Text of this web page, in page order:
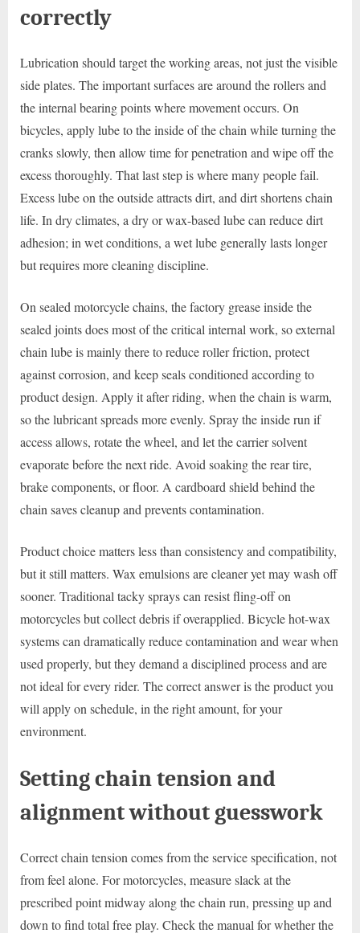
correctly
Lubrication should target the working areas, not just the visible
side plates. The important surfaces are around the rollers and
the internal bearing points where movement occurs. On
bicycles, apply lube to the inside of the chain while turning the
cranks slowly, then allow time for penetration and wipe off the
excess thoroughly. That last step is where many people fail.
Excess lube on the outside attracts dirt, and dirt shortens chain
life. In dry climates, a dry or wax-based lube can reduce dirt
adhesion; in wet conditions, a wet lube generally lasts longer
but requires more cleaning discipline.
On sealed motorcycle chains, the factory grease inside the
sealed joints does most of the critical internal work, so external
chain lube is mainly there to reduce roller friction, protect
against corrosion, and keep seals conditioned according to
product design. Apply it after riding, when the chain is warm,
so the lubricant spreads more evenly. Spray the inside run if
access allows, rotate the wheel, and let the carrier solvent
evaporate before the next ride. Avoid soaking the rear tire,
brake components, or floor. A cardboard shield behind the
chain saves cleanup and prevents contamination.
Product choice matters less than consistency and compatibility,
but it still matters. Wax emulsions are cleaner yet may wash off
sooner. Traditional tacky sprays can resist fling-off on
motorcycles but collect debris if overapplied. Bicycle hot-wax
systems can dramatically reduce contamination and wear when
used properly, but they demand a disciplined process and are
not ideal for every rider. The correct answer is the product you
will apply on schedule, in the right amount, for your
environment.
Setting chain tension and
alignment without guesswork
Correct chain tension comes from the service specification, not
from feel alone. For motorcycles, measure slack at the
prescribed point midway along the chain run, pressing up and
down to find total free play. Check the manual for whether the